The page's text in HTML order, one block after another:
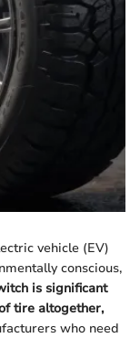
vehicle (EV)
conscious,
is significant
tire altogether,
who need